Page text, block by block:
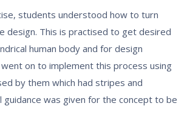
students understood how to turn
design. This is practised to get desired
human body and for design
on to implement this process using
by them which had stripes and
guidance was given for the concept to be